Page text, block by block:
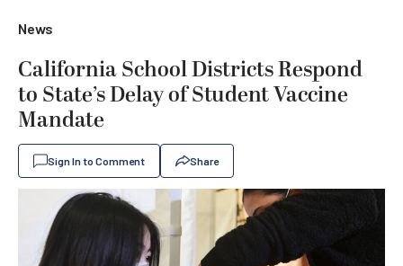
News
California School Districts Respond
to State’s Delay of Student Vaccine
Mandate
Sign In to Comment Share